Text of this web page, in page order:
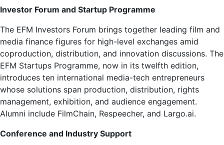
Investor Forum and Startup Programme
The EFM Investors Forum brings together leading film and
media finance figures for high-level exchanges amid
coproduction, distribution, and innovation discussions. The
EFM Startups Programme, now in its twelfth edition,
introduces ten international media-tech entrepreneurs
whose solutions span production, distribution, rights
management, exhibition, and audience engagement.
Alumni include FilmChain, Respeecher, and Largo.ai.
Conference and Industry Support